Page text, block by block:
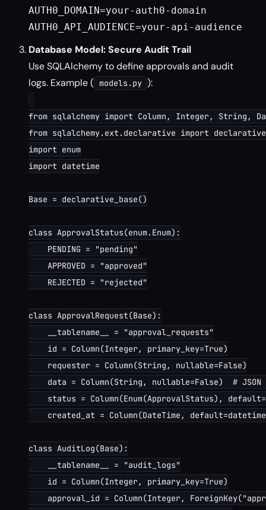
AUTH0_DOMAIN=your-auth0-domain
Database Model: Secure Audit Trail
Use SQLAlchemy to define approvals and audit
logs. Example ( models.py ):
from sqlalchemy import Column, Integer, String,
from sqlalchemy.ext.declarative import
import enum
import datetime
Base = declarative_base()
class ApprovalStatus(enum.Enum):
    PENDING = "pending"
    APPROVED = "approved"
    REJECTED = "rejected"
class ApprovalRequest(Base):
    __tablename__ = "approval_requests"
    id = Column(Integer, primary_key=True)
    requester = Column(String, nullable=False)
data = Column(String, nullable=False)  # JSON
status = Column(Enum(ApprovalStatus),
created_at = Column(DateTime,
class AuditLog(Base):
    __tablename__ = "audit_logs"
    id = Column(Integer, primary_key=True)
approval_id = Column(Integer,